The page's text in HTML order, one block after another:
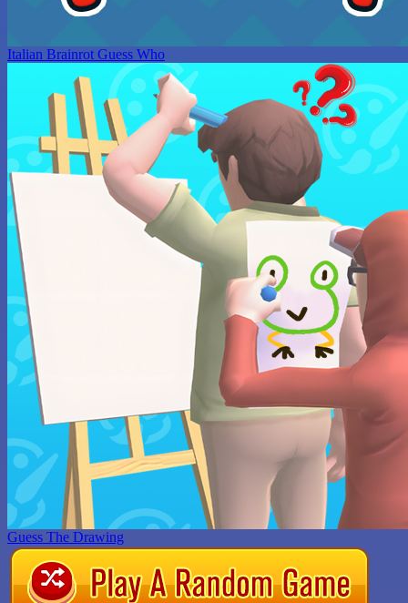
Italian Brainrot Guess Who
Guess The Drawing